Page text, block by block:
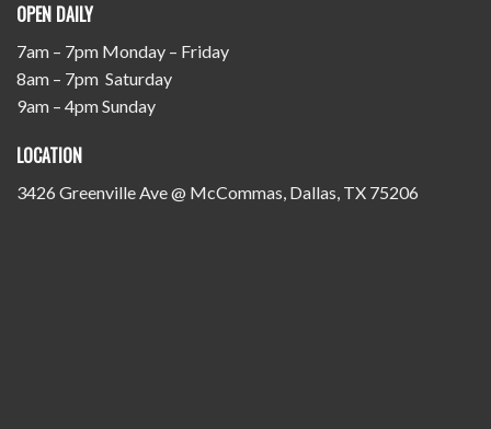
OPEN DAILY
7am – 7pm Monday – Friday
8am – 7pm Saturday
9am – 4pm Sunday
LOCATION
3426 Greenville Ave @ McCommas, Dallas, TX 75206